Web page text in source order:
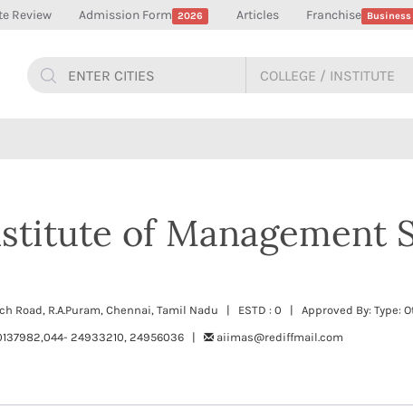
Review Admission Form 2026 Articles Franchise Business
of Management
Road, R.A.Puram, Chennai, Tamil Nadu | ESTD : 0 | Approved By: Type:
24933210, 24956036 | aiimas@rediffmail.com